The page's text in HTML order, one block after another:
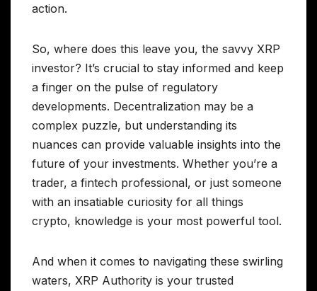
action.
So, where does this leave you, the savvy XRP
investor? It’s crucial to stay informed and keep
a finger on the pulse of regulatory
developments. Decentralization may be a
complex puzzle, but understanding its
nuances can provide valuable insights into the
future of your investments. Whether you’re a
trader, a fintech professional, or just someone
with an insatiable curiosity for all things
crypto, knowledge is your most powerful tool.
And when it comes to navigating these swirling
waters, XRP Authority is your trusted